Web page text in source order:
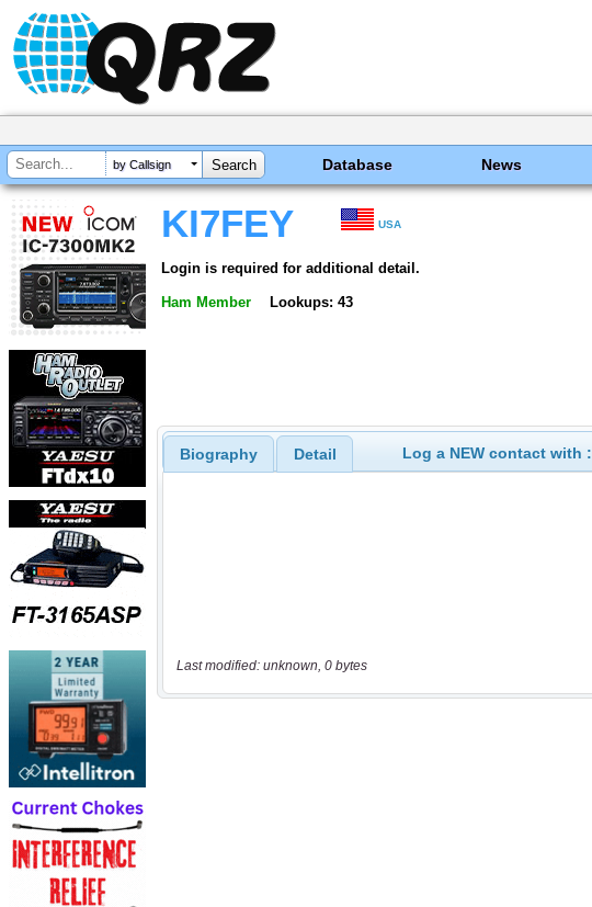
by Callsign Database News
KI7FEY USA
Login is required for additional detail.
Ham Member Lookups: 43
Biography Detail Log a NEW contact with :
Last modified: unknown, 0 bytes